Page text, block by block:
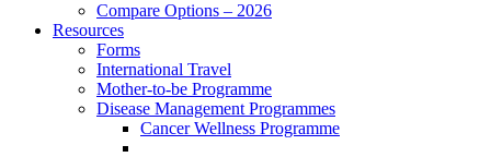
Compare Options – 2026
Resources
Forms
International Travel
Mother-to-be Programme
Disease Management Programmes
Cancer Wellness Programme